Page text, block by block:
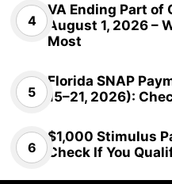
VA Ending Part of
August 1, 2026 –
Most
Florida SNAP
15–21, 2026):
$1,000 Stimulus
Check If You